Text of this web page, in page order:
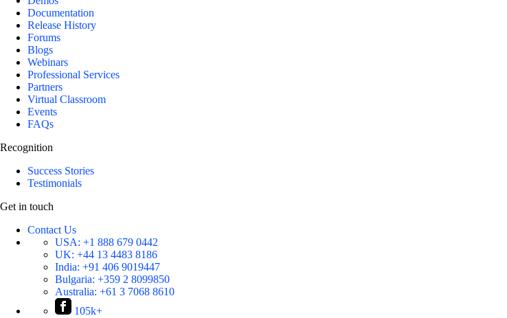
Documentation
Release History
Forums
Blogs
Webinars
Professional Services
Partners
Virtual Classroom
Events
FAQs
Recognition
Success Stories
Testimonials
Get in touch
Contact Us
USA: +1 888 679 0442
UK: +44 13 4483 8186
India: +91 406 9019447
Bulgaria: +359 2 8099850
Australia: +61 3 7068 8610
105k+